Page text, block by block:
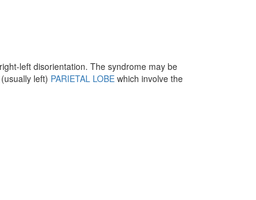
left disorientation. The syndrome may be
left) PARIETAL LOBE which involve the